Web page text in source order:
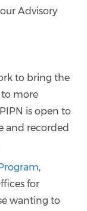
Advisory
to bring the
to more
is open to
and recorded
,
for
wanting to